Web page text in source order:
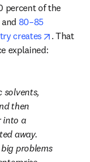
percent of the
80–85
creates
opens in
. That
explained:
solvents,
then
into a
away.
problems